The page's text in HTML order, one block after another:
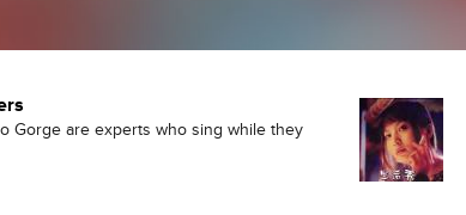
Gorge are experts who sing while they